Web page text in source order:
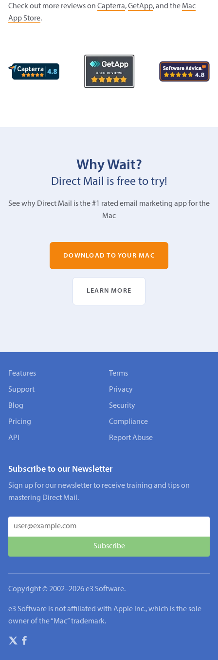
Check out more reviews on Capterra,GetApp, and the Mac
App Store.
Why Wait?
Direct Mail is free to try!
See why Direct Mail is the #1 rated email marketing app for the
Mac
DOWNLOAD TO YOUR MAC
LEARN MORE
Features
Support
Blog
Pricing
API
Terms
Privacy
Security
Compliance
Report Abuse
Subscribe to our Newsletter
Sign up for our newsletter to receive training and tips on
mastering Direct Mail.
Copyright © 2002–2026e3 Software.
e3 Software is not affiliated with Apple Inc., which is the sole
owner of the “Mac” trademark.